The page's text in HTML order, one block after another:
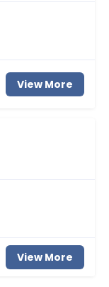
View More
View More